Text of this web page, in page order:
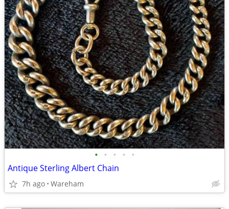
• • • • •
Antique Sterling Albert Chain
7h ago Wareham